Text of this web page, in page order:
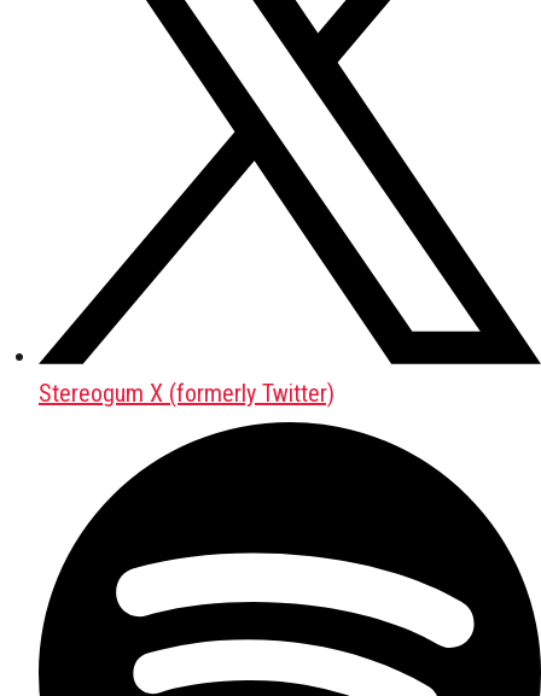
Stereogum X (formerly Twitter)